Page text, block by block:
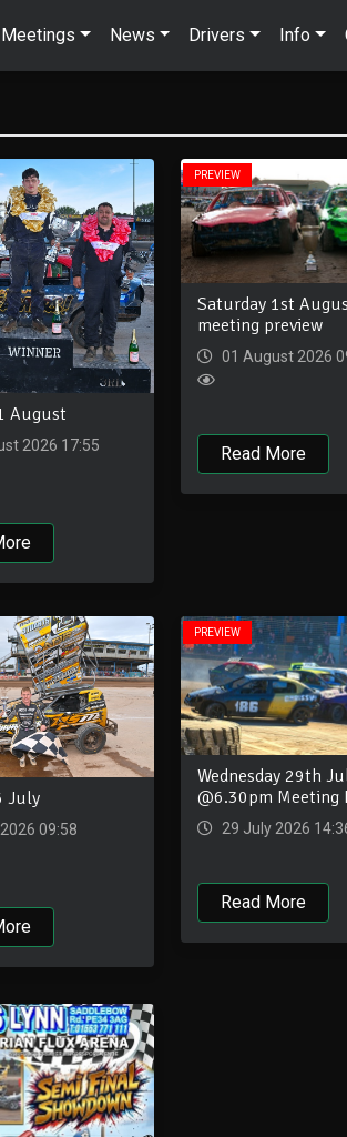
Meetings News Drivers Info
August
2026 17:55
PREVIEW
Saturday 1st
meeting preview
01 August 2026
Read More
July
09:58
PREVIEW
Wednesday 29th
@6.30pm Meeting
29 July 2026
Read More